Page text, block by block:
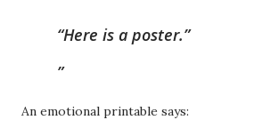
“Here is a poster.”
An emotional printable says: